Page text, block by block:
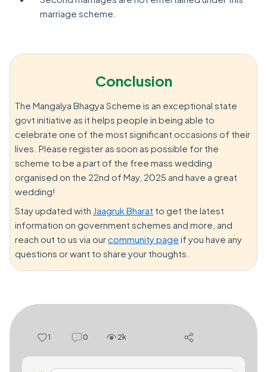
marriage scheme.
Conclusion
The Mangalya Bhagya Scheme is an exceptional state
govt initiative as it helps people in being able to
celebrate one of the most significant occasions of their
lives. Please register as soon as possible for the
scheme to be a part of the free mass wedding
organised on the 22nd of May, 2025 and have a great
wedding!
Stay updated with Jaagruk Bharat to get the latest
information on government schemes and more, and
reach out to us via ourcommunity page if you have any
questions or want to share your thoughts.
1 0 2k